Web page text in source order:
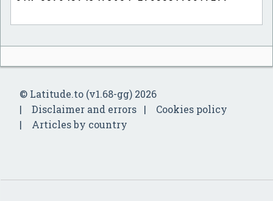
© Latitude.to (v1.68-gg) 2026
Disclaimer and errors
Cookies policy
Articles by country